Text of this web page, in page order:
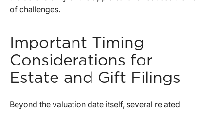
of challenges.
Important Timing
Considerations for
Estate and Gift Filings
Beyond the valuation date itself, several related